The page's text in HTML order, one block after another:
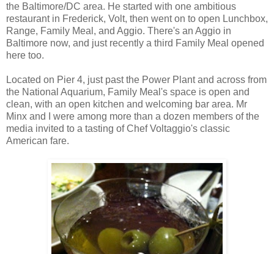
the Baltimore/DC area. He started with one ambitious
restaurant in Frederick, Volt, then went on to open Lunchbox,
Range, Family Meal, and Aggio. There's an Aggio in
Baltimore now, and just recently a third Family Meal opened
here too.
Located on Pier 4, just past the Power Plant and across from
the National Aquarium, Family Meal's space is open and
clean, with an open kitchen and welcoming bar area. Mr
Minx and I were among more than a dozen members of the
media invited to a tasting of Chef Voltaggio's classic
American fare.